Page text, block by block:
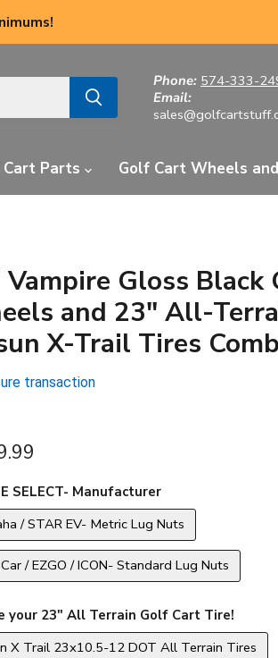
Phone: 574-333-
Email:
Cart Parts Golf Cart Wheels
Vampire Gloss Black
and 23" All-
X-Trail Tires
transaction
price
SELECT- Manufacturer
/ STAR EV- Metric Lug Nuts
/ EZGO / ICON- Standard Lug Nuts
your 23" All Terrain Golf Cart Tire!
X Trail 23x10.5-12 DOT All Terrain Tires